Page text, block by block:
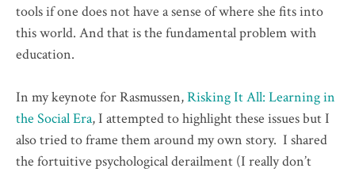
tools if one does not have a sense of where she fits into
this world. And that is the fundamental problem with
education.
In my keynote for Rasmussen,Risking It All: Learning in
the Social Era, I attempted to highlight these issues but I
also tried to frame them around my own story. I shared
the fortuitive psychological derailment (I really don’t